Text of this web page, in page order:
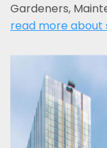
Gardeners,
read more about